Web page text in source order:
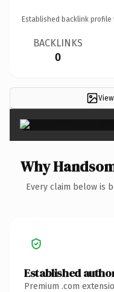
Established backlink profile
BACKLINKS
0
Why
Every claim below is
Established
Premium .com